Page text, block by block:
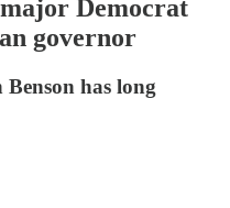
Democrat
governor
Benson has long